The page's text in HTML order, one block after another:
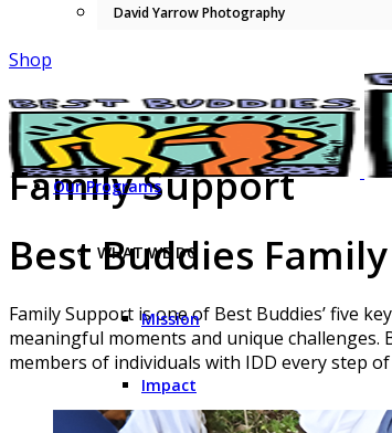
David Yarrow Photography
Shop
Our Programs
WHAT WE DO
Mission
Impact
Family Support
Best Buddies
Family Support is one of Best Buddies’ five
meaningful moments and unique
members of individuals with IDD every step of